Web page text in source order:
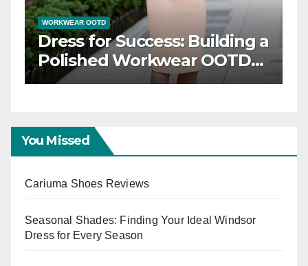
Timeless
Inspiration
WORKWEAR OOTD
Dress for
Polished
Capsule
You Missed
Cariuma Shoes Reviews
Seasonal Shades: Finding Your Ideal Windsor
Dress for Every Season